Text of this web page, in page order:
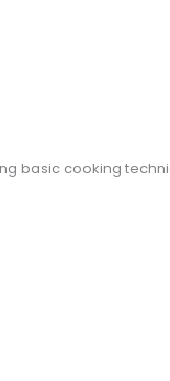
basic cooking